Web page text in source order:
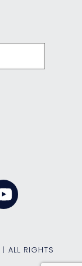
ALL RIGHTS